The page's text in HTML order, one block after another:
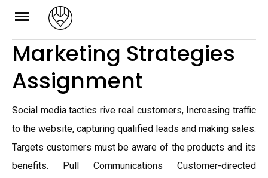
Skip
content
Marketing Strategies
Assignment
Social media tactics rive real customers, Increasing traffic
to the website, capturing qualified leads and making sales.
Targets customers must be aware of the products and its
benefits. Pull Communications Customer-directed